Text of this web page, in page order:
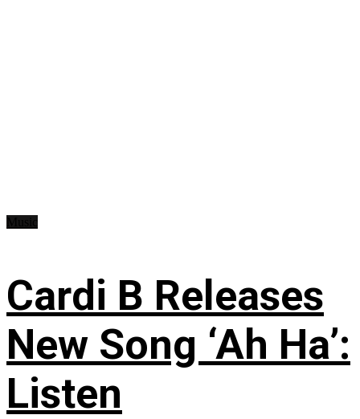
Cardi B Releases
New Song ‘Ah Ha’:
Listen